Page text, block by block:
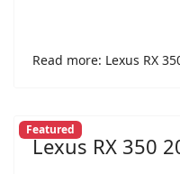
Read more: Lexus RX
Featured
Lexus RX 350